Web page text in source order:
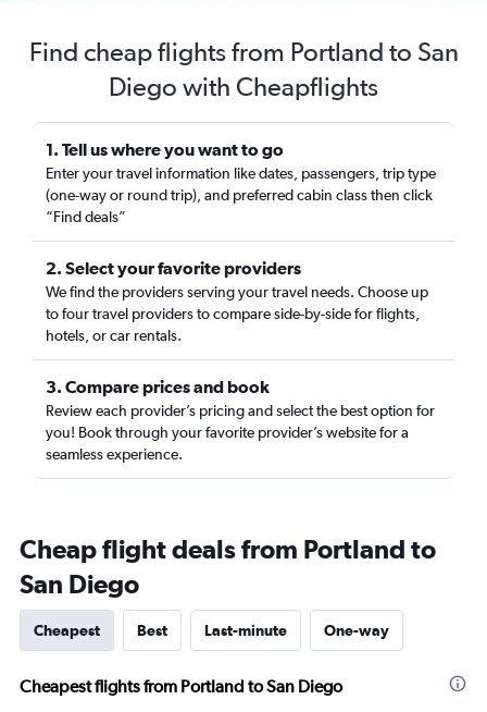
Find cheap flights from Portland to San
Diego with Cheapflights
1. Tell us where you want to go
Enter your travel information like dates, passengers, trip type
(one-way or round trip), and preferred cabin class then click
“Find deals”
2. Select your favorite providers
We find the providers serving your travel needs. Choose up
to four travel providers to compare side-by-side for flights,
hotels, or car rentals.
3. Compare prices and book
Review each provider’s pricing and select the best option for
you! Book through your favorite provider’s website for a
seamless experience.
Cheap flight deals from Portland to
San Diego
Cheapest Best Last-minute One-way
Cheapest flights from Portland to San Diego